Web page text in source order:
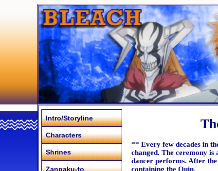
Intro/Storyline
Characters
Shrines
Zanpaku-to
** Every few decades in
changed. The ceremony
dancer performs. After
containing the Ouin.